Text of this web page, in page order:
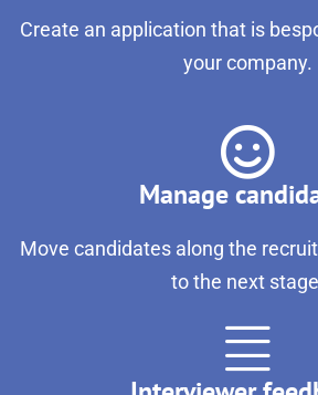
Create an application that is
your company.
Manage
Move candidates along the
to the next